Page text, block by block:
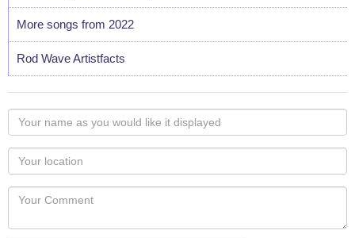
More songs from 2022
Rod Wave Artistfacts
Your
name
as
you
would
like
Your
Locaton
Your